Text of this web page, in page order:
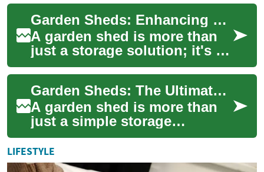
that can transform your
backyard...
Garden Sheds: Enhancing Your Outdoor Space with Functional Storage
A garden shed is more than
just a storage solution; it's a
versatile addition to your
outdoor space that can
enhance ...
Garden Sheds: The Ultimate Guide to Enhancing Your Outdoor Storage
A garden shed is more than
just a simple storage
solution; it's a versatile
addition to your outdoor
space that can s...
LIFESTYLE